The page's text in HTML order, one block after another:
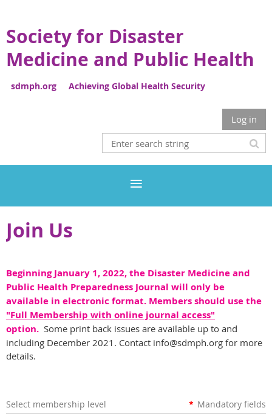
Society for Disaster
Medicine and Public Health
sdmph.org Achieving Global Health Security
Log in
Join Us
Beginning January 1, 2022, the Disaster Medicine and
Public Health Preparedness Journal will only be
available in electronic format. Members should use the
"Full Membership with online journal access"
option. Some print back issues are available up to and
including December 2021. Contact info@sdmph.org for more
details.
Select membership level * Mandatory fields